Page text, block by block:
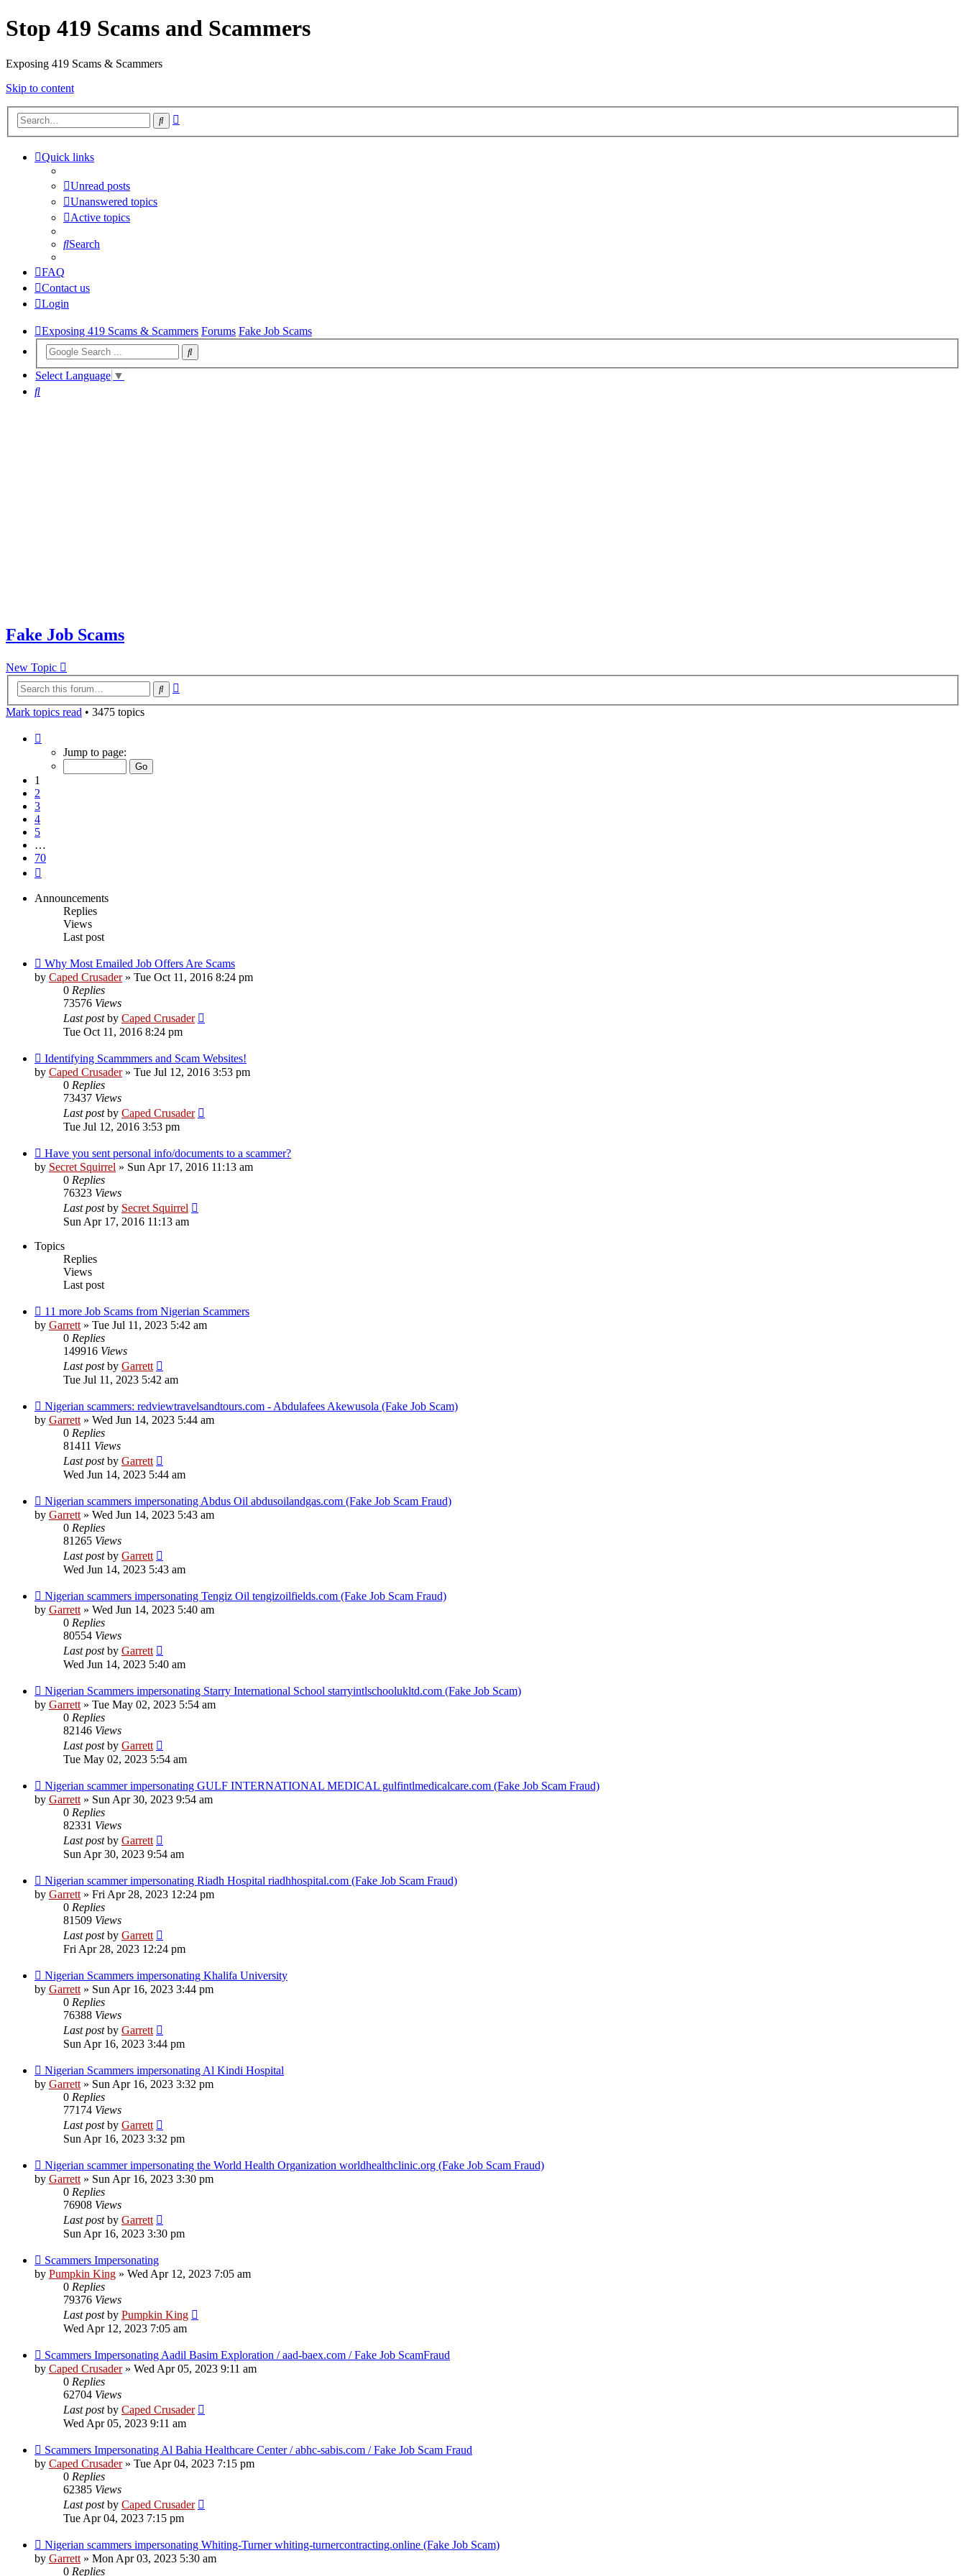
Stop 419 Scams and Scammers
Exposing 419 Scams & Scammers
Skip to content
Search
Quick links
Unread posts
Unanswered topics
Active topics
Search
FAQ
Contact us
Login
Exposing 419 Scams & Scammers Forums Fake Job Scams
Select Language ▼
Search
Fake Job Scams
New Topic
Search
Mark topics read • 3475 topics
Jump to page:
1
2
3
4
5
…
70
Announcements
Replies
Views
Last post
Why Most Emailed Job Offers Are Scams
by Caped Crusader» Tue Oct 11, 2016 8:24 pm
0 Replies
73576 Views
Last postby Caped Crusader
Tue Oct 11, 2016 8:24 pm
Identifying Scammmers and Scam Websites!
by Caped Crusader» Tue Jul 12, 2016 3:53 pm
0 Replies
73437 Views
Last postby Caped Crusader
Tue Jul 12, 2016 3:53 pm
Have you sent personal info/documents to a scammer?
by Secret Squirrel » Sun Apr 17, 2016 11:13 am
0 Replies
76323 Views
Last postby Secret Squirrel
Sun Apr 17, 2016 11:13 am
Topics
Replies
Views
Last post
11 more Job Scams from Nigerian Scammers
by Garrett» Tue Jul 11, 2023 5:42 am
0 Replies
149916 Views
Last postby Garrett
Tue Jul 11, 2023 5:42 am
Nigerian scammers: redviewtravelsandtours.com - Abdulafees Akewusola (Fake Job Scam)
by Garrett» Wed Jun 14, 2023 5:44 am
0 Replies
81411 Views
Last postby Garrett
Wed Jun 14, 2023 5:44 am
Nigerian scammers impersonating Abdus Oil abdusoilandgas.com (Fake Job Scam Fraud)
by Garrett» Wed Jun 14, 2023 5:43 am
0 Replies
81265 Views
Last postby Garrett
Wed Jun 14, 2023 5:43 am
Nigerian scammers impersonating Tengiz Oil tengizoilfields.com (Fake Job Scam Fraud)
by Garrett» Wed Jun 14, 2023 5:40 am
0 Replies
80554 Views
Last postby Garrett
Wed Jun 14, 2023 5:40 am
Nigerian Scammers impersonating Starry International School starryintlschoolukltd.com (Fake Job Scam)
by Garrett» Tue May 02, 2023 5:54 am
0 Replies
82146 Views
Last postby Garrett
Tue May 02, 2023 5:54 am
Nigerian scammer impersonating GULF INTERNATIONAL MEDICAL gulfintlmedicalcare.com (Fake Job Scam Fraud)
by Garrett» Sun Apr 30, 2023 9:54 am
0 Replies
82331 Views
Last postby Garrett
Sun Apr 30, 2023 9:54 am
Nigerian scammer impersonating Riadh Hospital riadhhospital.com (Fake Job Scam Fraud)
by Garrett» Fri Apr 28, 2023 12:24 pm
0 Replies
81509 Views
Last postby Garrett
Fri Apr 28, 2023 12:24 pm
Nigerian Scammers impersonating Khalifa University
by Garrett» Sun Apr 16, 2023 3:44 pm
0 Replies
76388 Views
Last postby Garrett
Sun Apr 16, 2023 3:44 pm
Nigerian Scammers impersonating Al Kindi Hospital
by Garrett» Sun Apr 16, 2023 3:32 pm
0 Replies
77174 Views
Last postby Garrett
Sun Apr 16, 2023 3:32 pm
Nigerian scammer impersonating the World Health Organization worldhealthclinic.org (Fake Job Scam Fraud)
by Garrett» Sun Apr 16, 2023 3:30 pm
0 Replies
76908 Views
Last postby Garrett
Sun Apr 16, 2023 3:30 pm
Scammers Impersonating
by Pumpkin King » Wed Apr 12, 2023 7:05 am
0 Replies
79376 Views
Last postby Pumpkin King
Wed Apr 12, 2023 7:05 am
Scammers Impersonating Aadil Basim Exploration / aad-baex.com / Fake Job ScamFraud
by Caped Crusader» Wed Apr 05, 2023 9:11 am
0 Replies
62704 Views
Last postby Caped Crusader
Wed Apr 05, 2023 9:11 am
Scammers Impersonating Al Bahia Healthcare Center / abhc-sabis.com / Fake Job Scam Fraud
by Caped Crusader» Tue Apr 04, 2023 7:15 pm
0 Replies
62385 Views
Last postby Caped Crusader
Tue Apr 04, 2023 7:15 pm
Nigerian scammers impersonating Whiting-Turner whiting-turnercontracting.online (Fake Job Scam)
by Garrett» Mon Apr 03, 2023 5:30 am
0 Replies